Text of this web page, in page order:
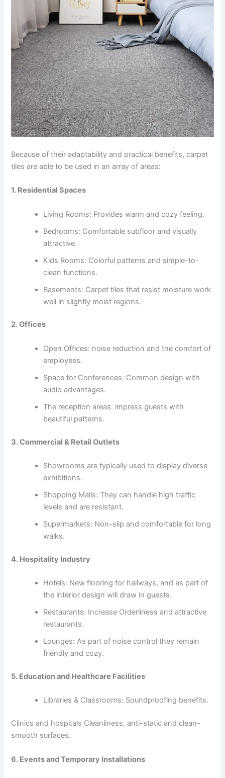
Because of their adaptability and practical benefits, carpet
tiles are able to be used in an array of areas:
1. Residential Spaces
Living Rooms: Provides warm and cozy feeling.
Bedrooms: Comfortable subfloor and visually
attractive.
Kids Rooms: Colorful patterns and simple-to-
clean functions.
Basements: Carpet tiles that resist moisture work
well in slightly moist regions.
2. Offices
Open Offices: noise reduction and the comfort of
employees.
Space for Conferences: Common design with
audio advantages.
The reception areas: impress guests with
beautiful patterns.
3. Commercial & Retail Outlets
Showrooms are typically used to display diverse
exhibitions.
Shopping Malls: They can handle high traffic
levels and are resistant.
Supermarkets: Non-slip and comfortable for long
walks.
4. Hospitality Industry
Hotels: New flooring for hallways, and as part of
the interior design will draw in guests.
Restaurants: Increase Orderliness and attractive
restaurants.
Lounges: As part of noise control they remain
friendly and cozy.
5. Education and Healthcare Facilities
Libraries & Classrooms: Soundproofing benefits.
Clinics and hospitals Cleanliness, anti-static and clean-
smooth surfaces.
6. Events and Temporary Installations